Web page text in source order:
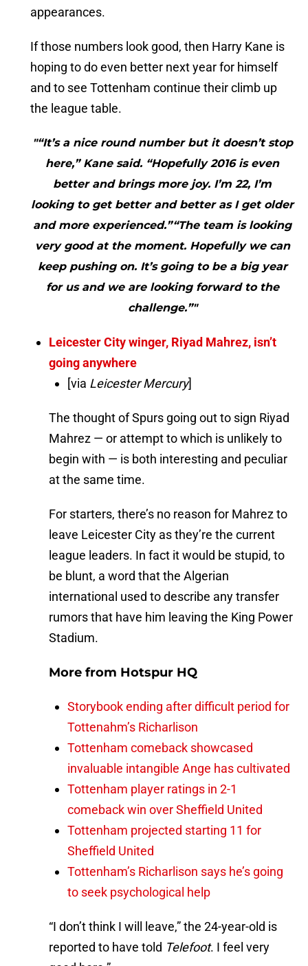
appearances.
If those numbers look good, then Harry Kane is
hoping to do even better next year for himself
and to see Tottenham continue their climb up
the league table.
"“It’s a nice round number but it doesn’t stop
here,” Kane said. “Hopefully 2016 is even
better and brings more joy. I’m 22, I’m
looking to get better and better as I get older
and more experienced.”“The team is looking
very good at the moment. Hopefully we can
keep pushing on. It’s going to be a big year
for us and we are looking forward to the
challenge.”"
Leicester City winger, Riyad Mahrez, isn’t
going anywhere
[via Leicester Mercury]
The thought of Spurs going out to sign Riyad
Mahrez — or attempt to which is unlikely to
begin with — is both interesting and peculiar
at the same time.
For starters, there’s no reason for Mahrez to
leave Leicester City as they’re the current
league leaders. In fact it would be stupid, to
be blunt, a word that the Algerian
international used to describe any transfer
rumors that have him leaving the King Power
Stadium.
More from Hotspur HQ
Storybook ending after difficult period for
Tottenahm’s Richarlison
Tottenham comeback showcased
invaluable intangible Ange has cultivated
Tottenham player ratings in 2-1
comeback win over Sheffield United
Tottenham projected starting 11 for
Sheffield United
Tottenham’s Richarlison says he’s going
to seek psychological help
“I don’t think I will leave,” the 24-year-old is
reported to have told Telefoot. I feel very